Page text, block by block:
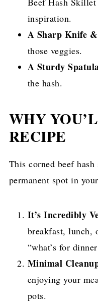
inspiration.
A Sharp Knife
those veggies.
A Sturdy
the hash.
WHY
RECIPE
This corned beef hash
permanent spot in
It’s Incredibly
breakfast, lunch,
“what’s for
Minimal
enjoying your
pots.